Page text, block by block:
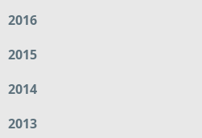
2016
2015
2014
2013